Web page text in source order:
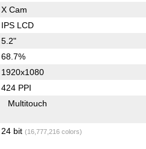
X Cam
IPS LCD
5.2"
68.7%
1920x1080
424 PPI
Multitouch
24 bit (16,777,216 colors)